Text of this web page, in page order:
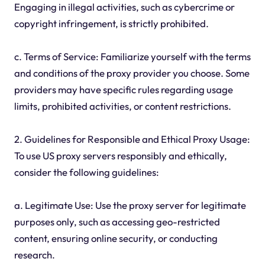
Engaging in illegal activities, such as cybercrime or
copyright infringement, is strictly prohibited.
c. Terms of Service: Familiarize yourself with the terms
and conditions of the proxy provider you choose. Some
providers may have specific rules regarding usage
limits, prohibited activities, or content restrictions.
2. Guidelines for Responsible and Ethical Proxy Usage:
To use US proxy servers responsibly and ethically,
consider the following guidelines:
a. Legitimate Use: Use the proxy server for legitimate
purposes only, such as accessing geo-restricted
content, ensuring online security, or conducting
research.